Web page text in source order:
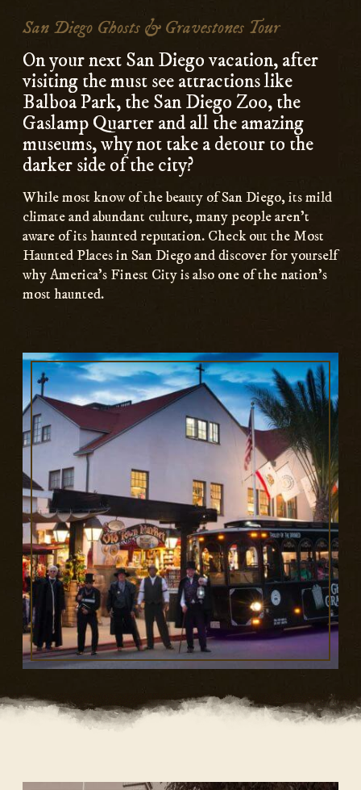
San Diego Ghosts & Gravestones Tour
On your next San Diego vacation, after
visiting the must see attractions like
Balboa Park, the San Diego Zoo, the
Gaslamp Quarter and all the amazing
museums, why not take a detour to the
darker side of the city?
While most know of the beauty of San Diego, its mild
climate and abundant culture, many people aren’t
aware of its haunted reputation. Check out the Most
Haunted Places in San Diego and discover for yourself
why America’s Finest City is also one of the nation’s
most haunted.